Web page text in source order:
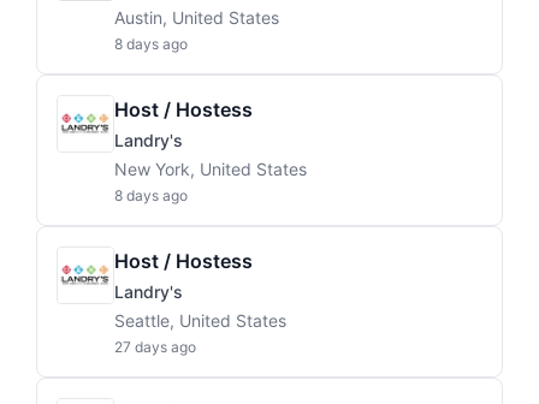
Austin, United States
8 days ago
Host / Hostess
Landry's
New York, United States
8 days ago
Host / Hostess
Landry's
Seattle, United States
27 days ago